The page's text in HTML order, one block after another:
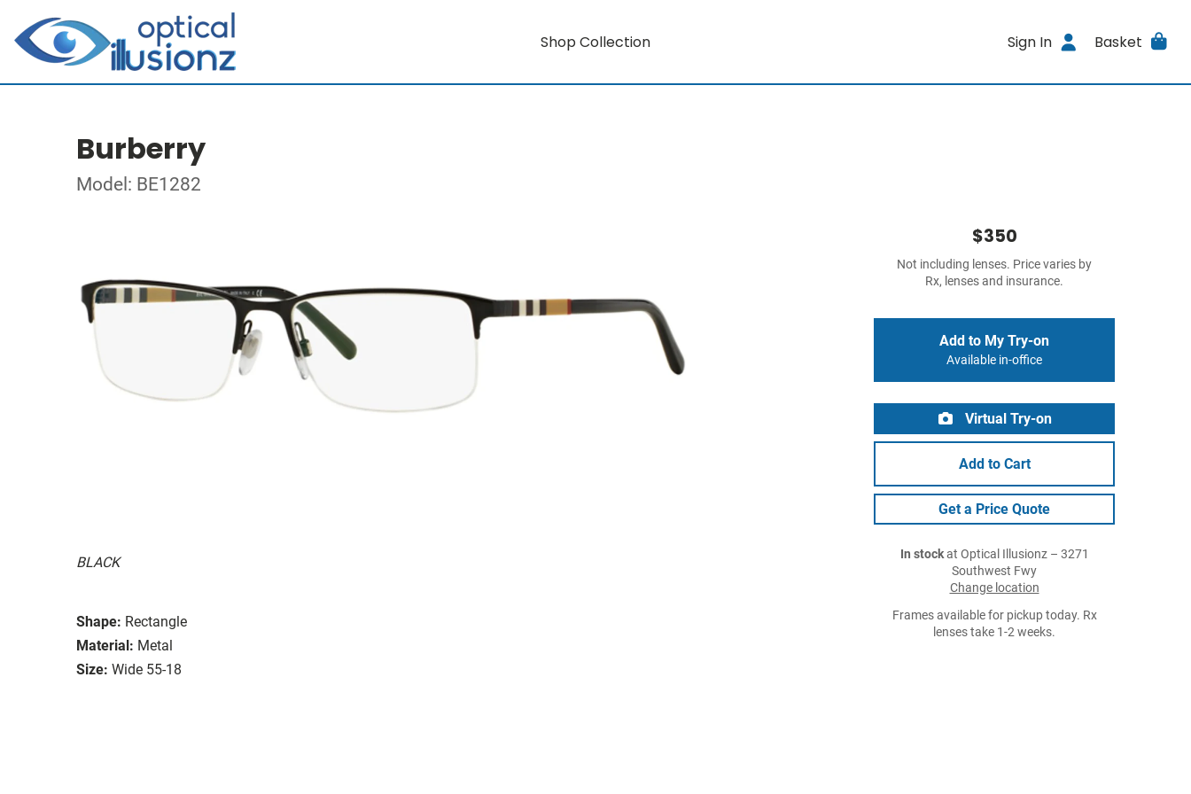
Shop Collection Sign In Basket
Burberry
Model: BE1282
BLACK
Shape: Rectangle
Material: Metal
Size: Wide 55-18
$350
Not including lenses. Price varies by
Rx, lenses and insurance.
Add to My Try-on
Available in-office
Virtual Try-on
Add to Cart
Get a Price Quote
In stockat Optical Illusionz – 3271
Southwest Fwy
Change location
Frames available for pickup today. Rx
lenses take 1-2 weeks.